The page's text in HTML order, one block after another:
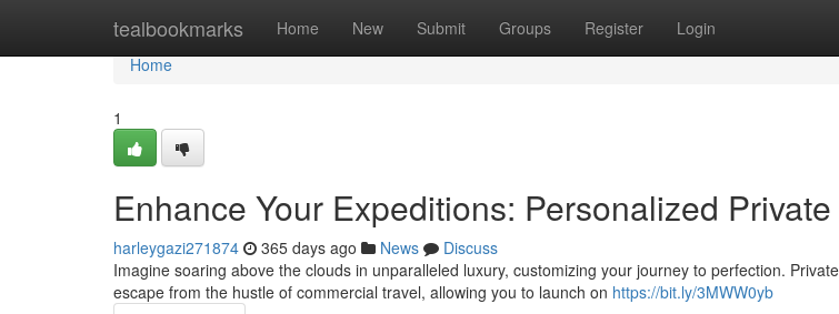
tealbookmarks Home New Submit Groups Register Login
Home
Home
1
Enhance Your Expeditions: Personalized
harleygazi271874 365 days ago News
Discuss
Imagine soaring above the clouds in unparalleled luxury, customizing your journey to perfection.
escape from the hustle of commercial travel, allowing you to launch on https://bit.ly/3MWW0yb